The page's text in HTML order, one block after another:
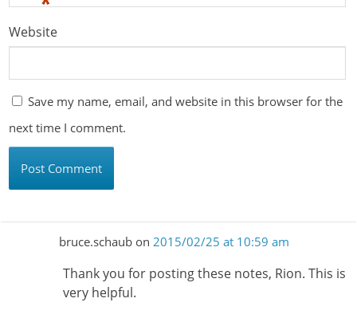
Website
Save my name, email, and website in this browser for the
next time I comment.
bruce.schaubon 2015/02/25 at 10:59 am
Thank you for posting these notes, Rion. This is
very helpful.